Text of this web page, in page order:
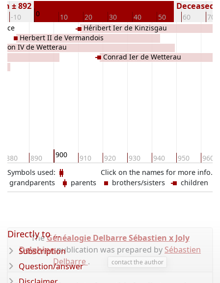
-10 0 10 20 30 40 50 60 70
± 892 Deceased
880 890 900 910 920 930 940 950 960
IV de Wetterau
Herbert II de Vermandois
Héribert Ier de Kinzisgau
Conrad Ier de Wetterau
Click on the names for more info.
Symbols used:
grandparents
parents brothers/sisters children
TheGénéalogie Delbarre Sébastien x Joly
Delphinepublication was prepared by Sébastien
Delbarre . contact the author
Directly to ...
Subscription
Question/answer